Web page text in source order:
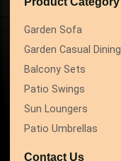
Garden Sofa
Garden Casual Dining
Balcony Sets
Patio Swings
Sun Loungers
Patio Umbrellas
Contact Us